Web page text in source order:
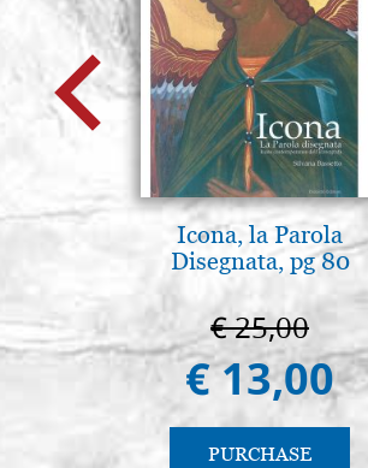
Icona, la Parola
Disegnata, pg 80
€ 25,00
€ 13,00
PURCHASE